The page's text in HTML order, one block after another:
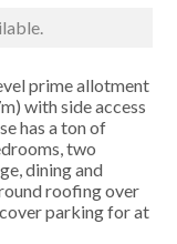
prime allotment
with side access
has a ton of
two
dining and
roofing over
parking for at